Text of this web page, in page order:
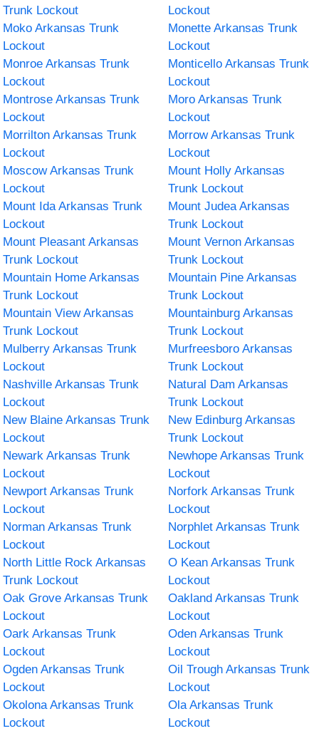
Trunk Lockout
Lockout
Moko Arkansas Trunk
Lockout
Monette Arkansas Trunk
Lockout
Monroe Arkansas Trunk
Lockout
Monticello Arkansas Trunk
Lockout
Montrose Arkansas Trunk
Lockout
Moro Arkansas Trunk
Lockout
Morrilton Arkansas Trunk
Lockout
Morrow Arkansas Trunk
Lockout
Moscow Arkansas Trunk
Lockout
Mount Holly Arkansas
Trunk Lockout
Mount Ida Arkansas Trunk
Lockout
Mount Judea Arkansas
Trunk Lockout
Mount Pleasant Arkansas
Trunk Lockout
Mount Vernon Arkansas
Trunk Lockout
Mountain Home Arkansas
Trunk Lockout
Mountain Pine Arkansas
Trunk Lockout
Mountain View Arkansas
Trunk Lockout
Mountainburg Arkansas
Trunk Lockout
Mulberry Arkansas Trunk
Lockout
Murfreesboro Arkansas
Trunk Lockout
Nashville Arkansas Trunk
Lockout
Natural Dam Arkansas
Trunk Lockout
New Blaine Arkansas Trunk
Lockout
New Edinburg Arkansas
Trunk Lockout
Newark Arkansas Trunk
Lockout
Newhope Arkansas Trunk
Lockout
Newport Arkansas Trunk
Lockout
Norfork Arkansas Trunk
Lockout
Norman Arkansas Trunk
Lockout
Norphlet Arkansas Trunk
Lockout
North Little Rock Arkansas
Trunk Lockout
O Kean Arkansas Trunk
Lockout
Oak Grove Arkansas Trunk
Lockout
Oakland Arkansas Trunk
Lockout
Oark Arkansas Trunk
Lockout
Oden Arkansas Trunk
Lockout
Ogden Arkansas Trunk
Lockout
Oil Trough Arkansas Trunk
Lockout
Okolona Arkansas Trunk
Lockout
Ola Arkansas Trunk
Lockout